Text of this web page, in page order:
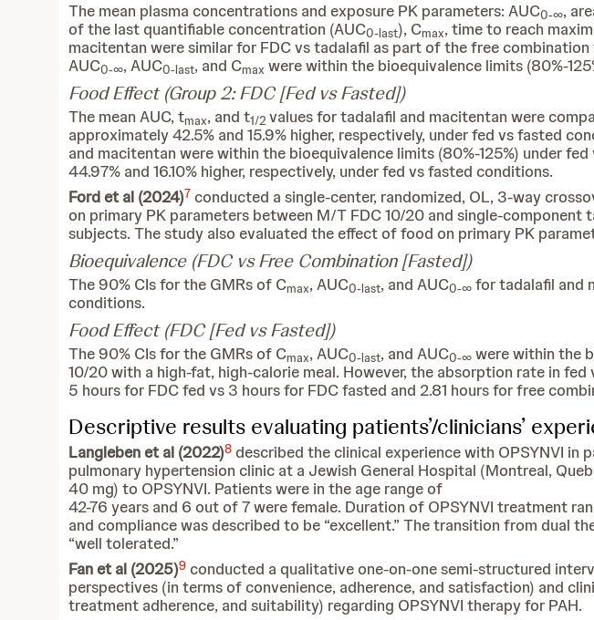
The mean plasma concentrations and exposure PK parameters: AUC0-∞,
of the last quantifiable concentration (AUC0-last), Cmax, time to reach
macitentan were similar for FDC vs tadalafil as part of the free
AUC0-∞, AUC0-last, and Cmax were within the bioequivalence limits (80%-
Food Effect (Group 2: FDC [Fed vs Fasted])
The mean AUC, tmax, and t1/2 values for tadalafil and macitentan were
approximately 42.5% and 15.9% higher, respectively, under fed vs fasted
and macitentan were within the bioequivalence limits (80%-125%) under
44.97% and 16.10% higher, respectively, under fed vs fasted conditions.
Ford et al (2024)7conducted a single-center, randomized, OL, 3-way
on primary PK parameters between M/T FDC 10/20 and single-
subjects. The study also evaluated the effect of food on primary PK
Bioequivalence (FDC vs Free Combination [Fasted])
The 90% CIs for the GMRs of Cmax, AUC0-last, and AUC0-∞for tadalafil and
conditions.
Food Effect (FDC [Fed vs Fasted])
The 90% CIs for the GMRs of Cmax, AUC0-last, and AUC0-∞were within the
10/20 with a high-fat, high-calorie meal. However, the absorption rate in
5 hours for FDC fed vs 3 hours for FDC fasted and 2.81 hours for free
Descriptive results evaluating patients’/clinicians’
Langleben et al (2022)8 described the clinical experience with OPSYNVI
pulmonary hypertension clinic at a Jewish General Hospital (Montreal,
40 mg) to OPSYNVI. Patients were in the age range of
42-76 years and 6 out of 7 were female. Duration of OPSYNVI treatment
and compliance was described to be “excellent.” The transition from dual
“well tolerated.”
Fan et al (2025)9 conducted a qualitative one-on-one semi-structured
perspectives (in terms of convenience, adherence, and satisfaction) and
treatment adherence, and suitability) regarding OPSYNVI therapy for PAH.